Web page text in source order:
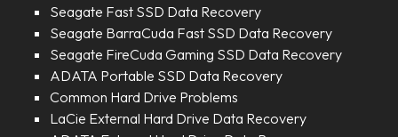
Seagate Fast SSD Data Recovery
Seagate BarraCuda Fast SSD Data Recovery
Seagate FireCuda Gaming SSD Data Recovery
ADATA Portable SSD Data Recovery
Common Hard Drive Problems
LaCie External Hard Drive Data Recovery